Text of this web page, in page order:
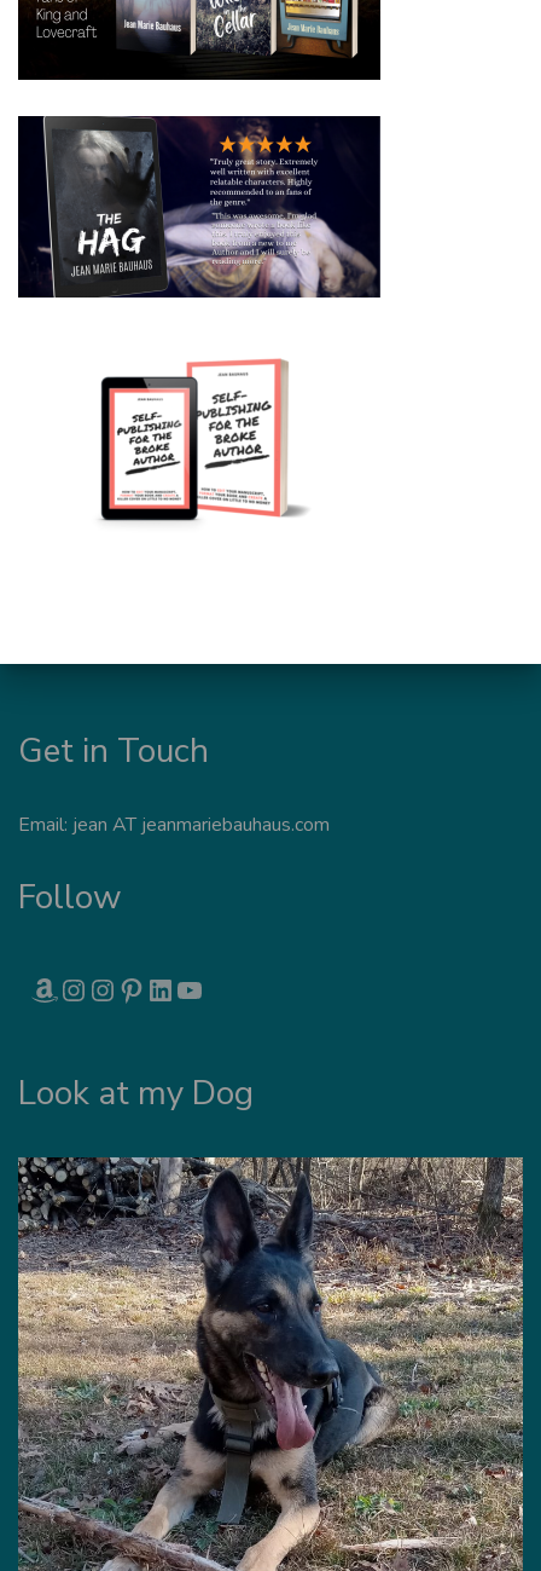
Get in Touch
Email: jean AT jeanmariebauhaus.com
Follow
AMAZON INSTAGRAM INSTAGRAM PINTEREST LINKEDIN
Look at my Dog